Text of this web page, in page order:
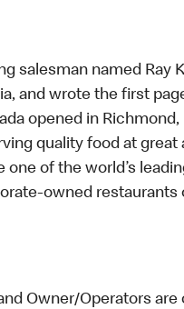
salesman named Ray
and wrote the first
opened in
quality food at great
one of the world’s
owned
Owner/Operators